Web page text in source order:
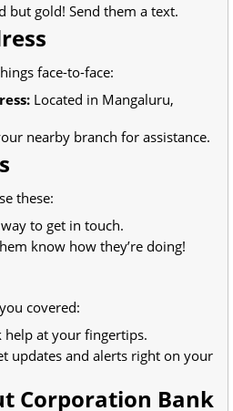
but gold! Send them a text.
face-to-face:
Located in Mangaluru,
nearby branch for assistance.
these:
to get in touch.
know how they’re doing!
covered:
help at your fingertips.
updates and alerts right on your
Corporation Bank